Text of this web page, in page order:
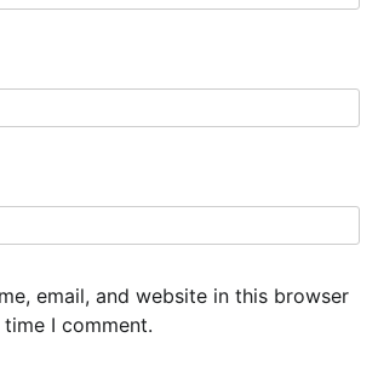
email, and website in this browser
I comment.